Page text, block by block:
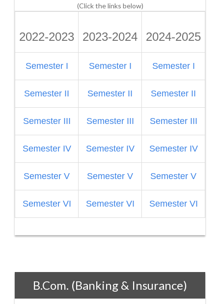
(Click the links below)
2022-2023 2023-2024 2024-2025
Semester I Semester I Semester I
Semester II Semester II Semester II
Semester III Semester III Semester III
Semester IV Semester IV Semester IV
Semester V Semester V Semester V
Semester VI Semester VI Semester VI
B.Com. (Banking & Insurance)